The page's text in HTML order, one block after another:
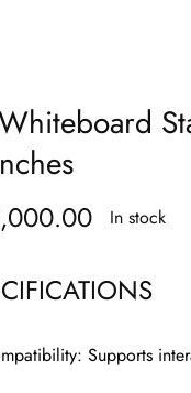
In stock
: Supports